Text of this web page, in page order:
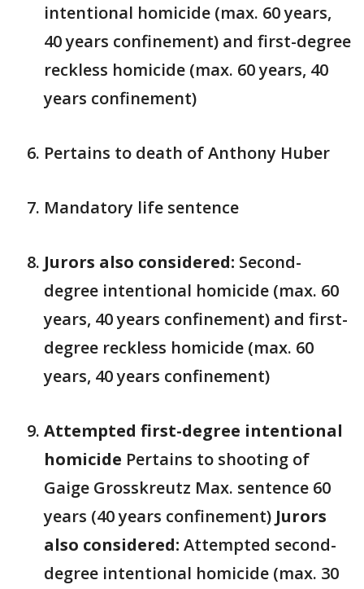
intentional homicide (max. 60 years,
40 years confinement) and first-degree
reckless homicide (max. 60 years, 40
years confinement)
Pertains to death of Anthony Huber
Mandatory life sentence
Jurors also considered: Second-
degree intentional homicide (max. 60
years, 40 years confinement) and first-
degree reckless homicide (max. 60
years, 40 years confinement)
Attempted first-degree intentional
homicide Pertains to shooting of
Gaige Grosskreutz Max. sentence 60
years (40 years confinement) Jurors
also considered: Attempted second-
degree intentional homicide (max. 30